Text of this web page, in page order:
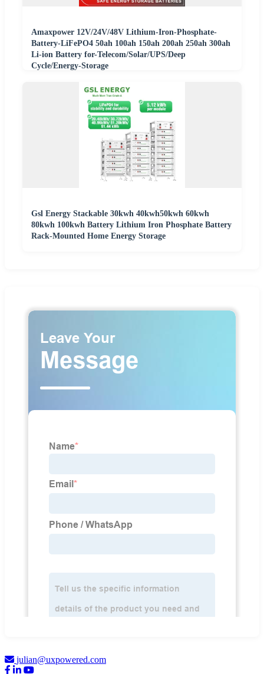
Amaxpower 12V/24V/48V Lithium-Iron-Phosphate-
Battery-LiFePO4 50ah 100ah 150ah 200ah 250ah 300ah
Li-ion Battery for-Telecom/Solar/UPS/Deep
Cycle/Energy-Storage
Gsl Energy Stackable 30kwh 40kwh50kwh 60kwh
80kwh 100kwh Battery Lithium Iron Phosphate Battery
Rack-Mounted Home Energy Storage
julian@uxpowered.com